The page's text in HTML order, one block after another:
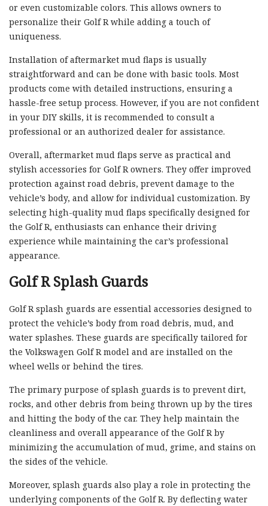
or even customizable colors. This allows owners to
personalize their Golf R while adding a touch of
uniqueness.
Installation of aftermarket mud flaps is usually
straightforward and can be done with basic tools. Most
products come with detailed instructions, ensuring a
hassle-free setup process. However, if you are not confident
in your DIY skills, it is recommended to consult a
professional or an authorized dealer for assistance.
Overall, aftermarket mud flaps serve as practical and
stylish accessories for Golf R owners. They offer improved
protection against road debris, prevent damage to the
vehicle’s body, and allow for individual customization. By
selecting high-quality mud flaps specifically designed for
the Golf R, enthusiasts can enhance their driving
experience while maintaining the car’s professional
appearance.
Golf R Splash Guards
Golf R splash guards are essential accessories designed to
protect the vehicle’s body from road debris, mud, and
water splashes. These guards are specifically tailored for
the Volkswagen Golf R model and are installed on the
wheel wells or behind the tires.
The primary purpose of splash guards is to prevent dirt,
rocks, and other debris from being thrown up by the tires
and hitting the body of the car. They help maintain the
cleanliness and overall appearance of the Golf R by
minimizing the accumulation of mud, grime, and stains on
the sides of the vehicle.
Moreover, splash guards also play a role in protecting the
underlying components of the Golf R. By deflecting water